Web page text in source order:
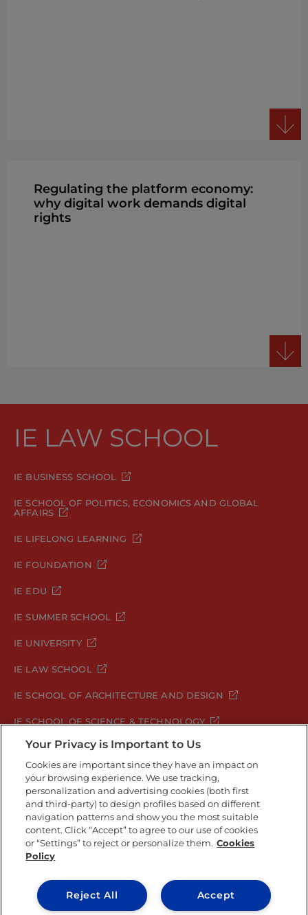
Regulating the platform economy:
why digital work demands digital
rights
IE LAW SCHOOL
IE BUSINESS SCHOOL
IE SCHOOL OF POLITICS, ECONOMICS AND GLOBAL
AFFAIRS
IE LIFELONG LEARNING
IE FOUNDATION
IE EDU
IE SUMMER SCHOOL
IE UNIVERSITY
IE LAW SCHOOL
IE SCHOOL OF ARCHITECTURE AND DESIGN
IE SCHOOL OF SCIENCE & TECHNOLOGY
IE SCHOOL OF ARTS & HUMANITIES
Legal Notice Privacy Policy
Cookie Policy
Security Policy
Student Academic Standards
Compliance Channel
IE University 2026
Your Privacy is Important to Us
Cookies are important since they have an impact on
your browsing experience. We use tracking,
personalization and advertising cookies (both first
and third-party) to design profiles based on different
navigation patterns and show you the most suitable
content. Click “Accept” to agree to our use of cookies
or “Settings” to reject or personalize them. Cookies
Policy
Accept
Reject All